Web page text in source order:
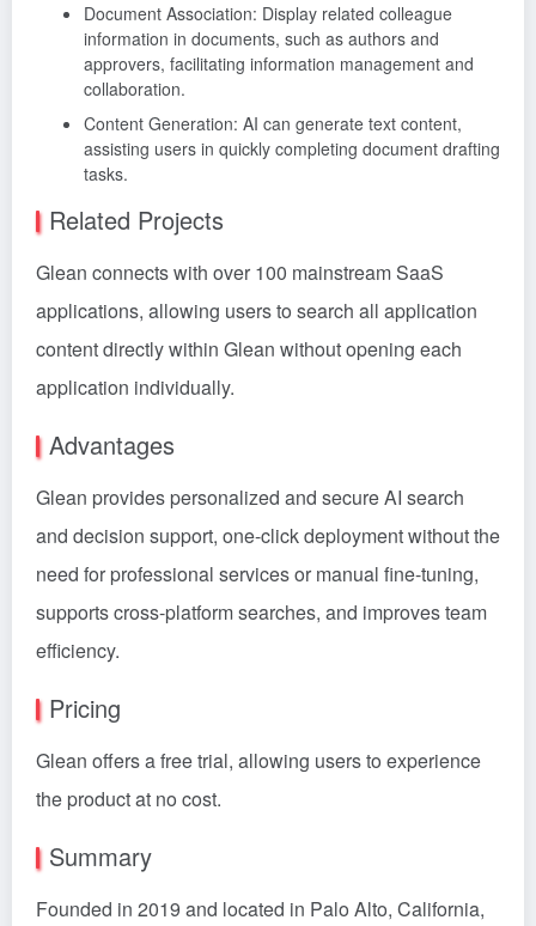
Document Association: Display related colleague
information in documents, such as authors and
approvers, facilitating information management and
collaboration.
Content Generation: AI can generate text content,
assisting users in quickly completing document drafting
tasks.
Related Projects
Glean connects with over 100 mainstream SaaS
applications, allowing users to search all application
content directly within Glean without opening each
application individually.
Advantages
Glean provides personalized and secure AI search
and decision support, one-click deployment without the
need for professional services or manual fine-tuning,
supports cross-platform searches, and improves team
efficiency.
Pricing
Glean offers a free trial, allowing users to experience
the product at no cost.
Summary
Founded in 2019 and located in Palo Alto, California,